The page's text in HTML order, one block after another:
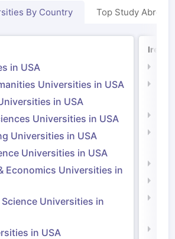
By Country Top Study Abroad
in USA
Universities in USA
in USA
Universities in USA
Universities in USA
Universities in USA
Economics Universities in
Universities in
in USA